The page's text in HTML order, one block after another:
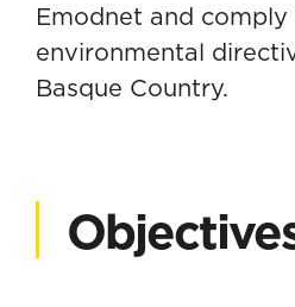
Emodnet and comply
environmental
Basque Country.